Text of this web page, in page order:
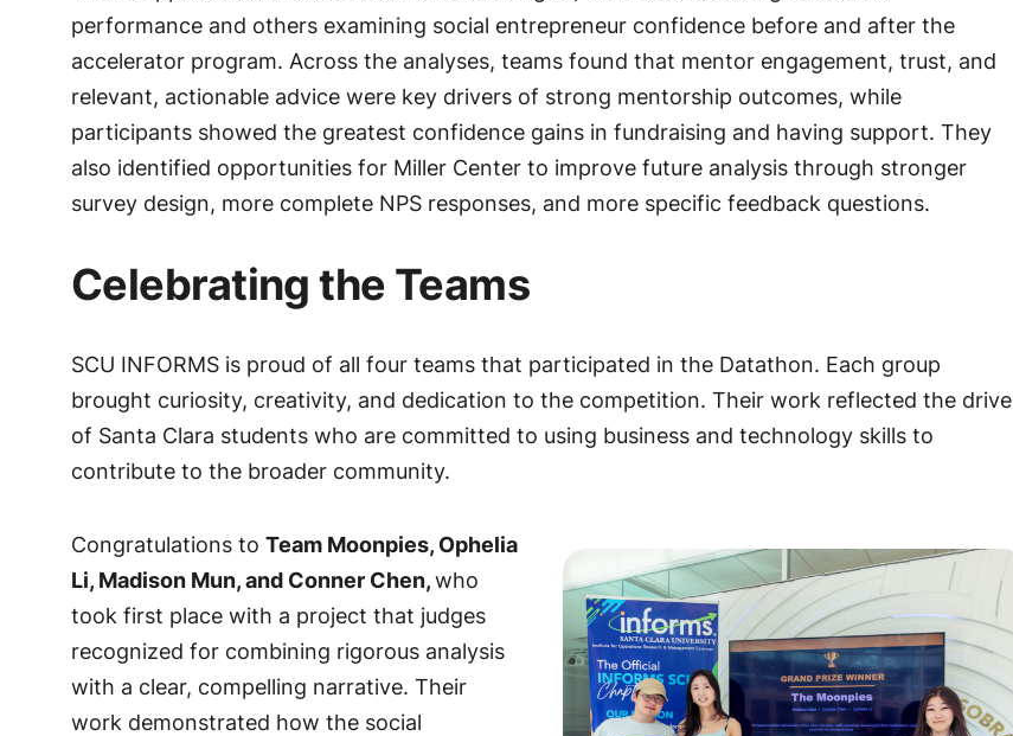
performance and others examining social entrepreneur confidence before and after the
accelerator program. Across the analyses, teams found that mentor engagement, trust, and
relevant, actionable advice were key drivers of strong mentorship outcomes, while
participants showed the greatest confidence gains in fundraising and having support. They
also identified opportunities for Miller Center to improve future analysis through stronger
survey design, more complete NPS responses, and more specific feedback questions.
Celebrating the Teams
SCU INFORMS is proud of all four teams that participated in the Datathon. Each group
brought curiosity, creativity, and dedication to the competition. Their work reflected the drive
of Santa Clara students who are committed to using business and technology skills to
contribute to the broader community.
Congratulations to Team Moonpies, Ophelia
Li, Madison Mun, and Conner Chen,who
took first place with a project that judges
recognized for combining rigorous analysis
with a clear, compelling narrative. Their
work demonstrated how the social